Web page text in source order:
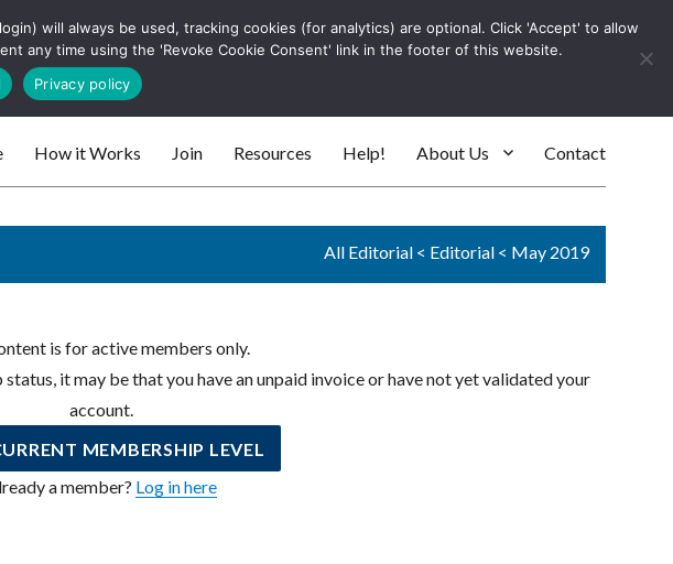
Log In
Search
How it Works Join Resources Help! About Us Contact
All Editorial< Editorial< May 2019
is for active members only.
it may be that you have an unpaid invoice or have not yet validated your
account.
MEMBERSHIP LEVEL
a member? Log in here
will always be used, tracking cookies (for analytics) are optional. Click 'Accept' to allow
any time using the 'Revoke Cookie Consent' link in the footer of this website.
Privacy policy